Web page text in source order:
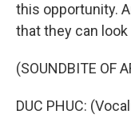
this opportunity.
that they can
(SOUNDBITE OF
DUC PHUC: